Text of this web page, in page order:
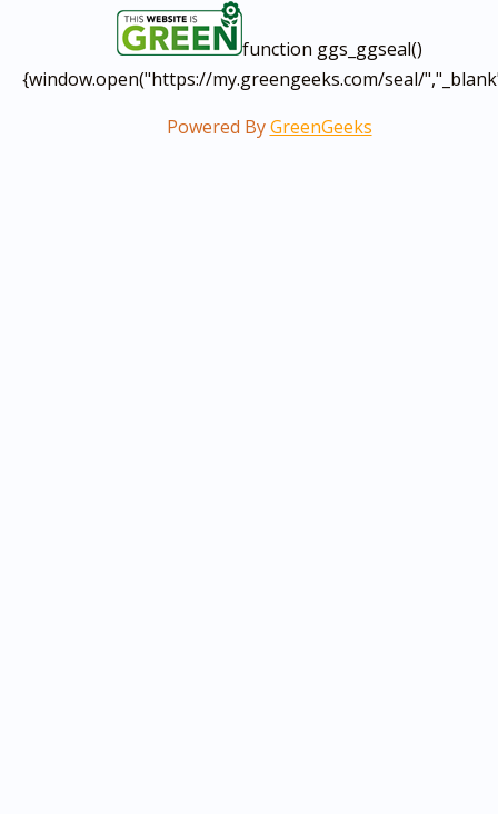
function ggs_ggseal()
{window.open("https://my.greengeeks.com/seal/
Powered ByGreenGeeks